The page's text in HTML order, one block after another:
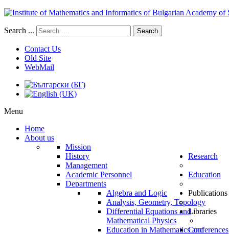
Search ... Search
Contact Us
Old Site
WebMail
Menu
Home
About us
Mission
History
Management
Academic Personnel
Departments
Algebra and Logic
Analysis, Geometry, Topology
Differential Equations and
Mathematical Physics
Education in Mathematics and
Research
Education
Publications
Libraries
Conferences